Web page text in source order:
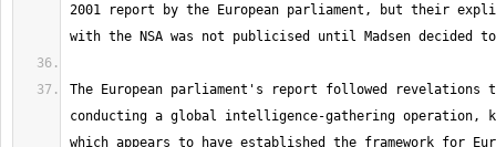
2001 report by the European parliament, but their
The European parliament's report followed revelations
conducting a global intelligence-gathering operation,
which appears to have established the framework for